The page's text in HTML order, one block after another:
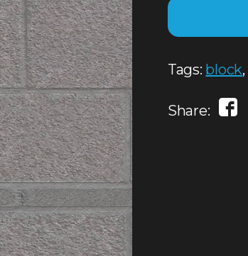
Tags: block,
Share: